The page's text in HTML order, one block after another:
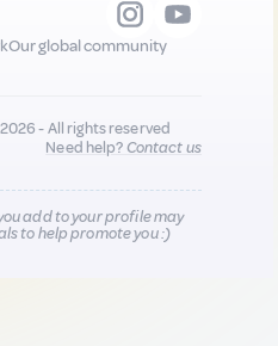
Our global community
- All rights reserved
Need help?Contact us
add to your profile may
to help promote you :)